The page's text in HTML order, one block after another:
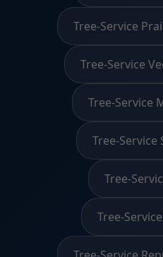
Tree-Service
Tree-Service
Tree-Service
Tree-Service
Tree-
Tree-